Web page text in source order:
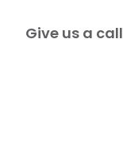
Give us a call